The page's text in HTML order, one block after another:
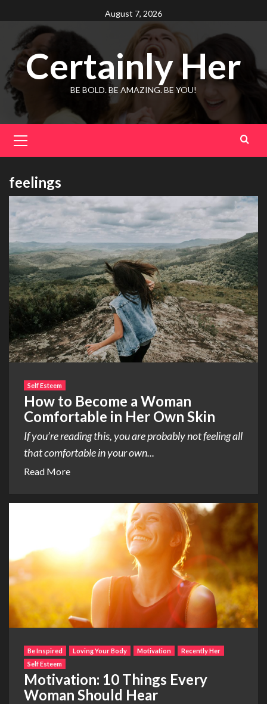
to
content
August 7, 2026
Certainly Her
BE BOLD. BE AMAZING. BE YOU!
Menu
feelings
Self Esteem
How to Become a Woman
Comfortable in Her Own Skin
If you’re reading this, you are probably not feeling all
that comfortable in your own...
Read More
Be Inspired Loving Your Body Motivation
Recently Her
Self Esteem
Motivation: 10 Things Every
Woman Should Hear